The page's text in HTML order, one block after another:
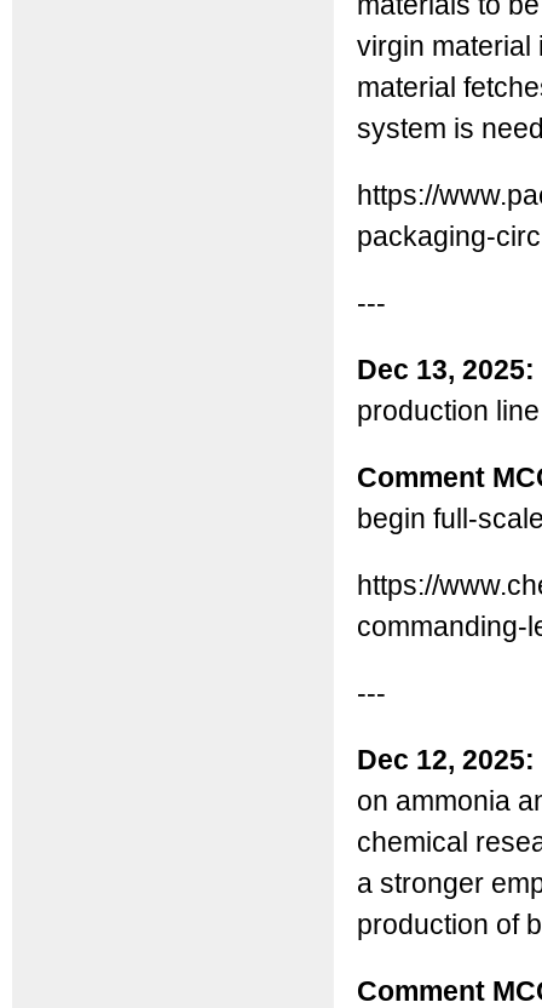
virgin material
material
system is
https://
packaging-
---
Dec 13, 2025:
production
Comment
begin full-
https://
commanding-
---
Dec 12, 2025:
on ammonia
chemical
a stronger
production of
Comment